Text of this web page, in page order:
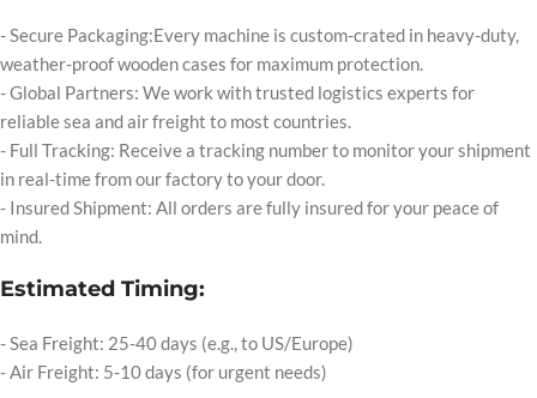
- Secure Packaging:Every machine is custom-crated in heavy-duty,
weather-proof wooden cases for maximum protection.
- Global Partners: We work with trusted logistics experts for
reliable sea and air freight to most countries.
- Full Tracking: Receive a tracking number to monitor your shipment
in real-time from our factory to your door.
- Insured Shipment: All orders are fully insured for your peace of
mind.
Estimated Timing:
- Sea Freight: 25-40 days (e.g., to US/Europe)
- Air Freight: 5-10 days (for urgent needs)